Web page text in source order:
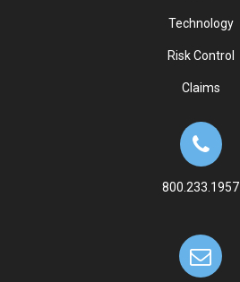
Technology
Risk Control
Claims
800.233.1957